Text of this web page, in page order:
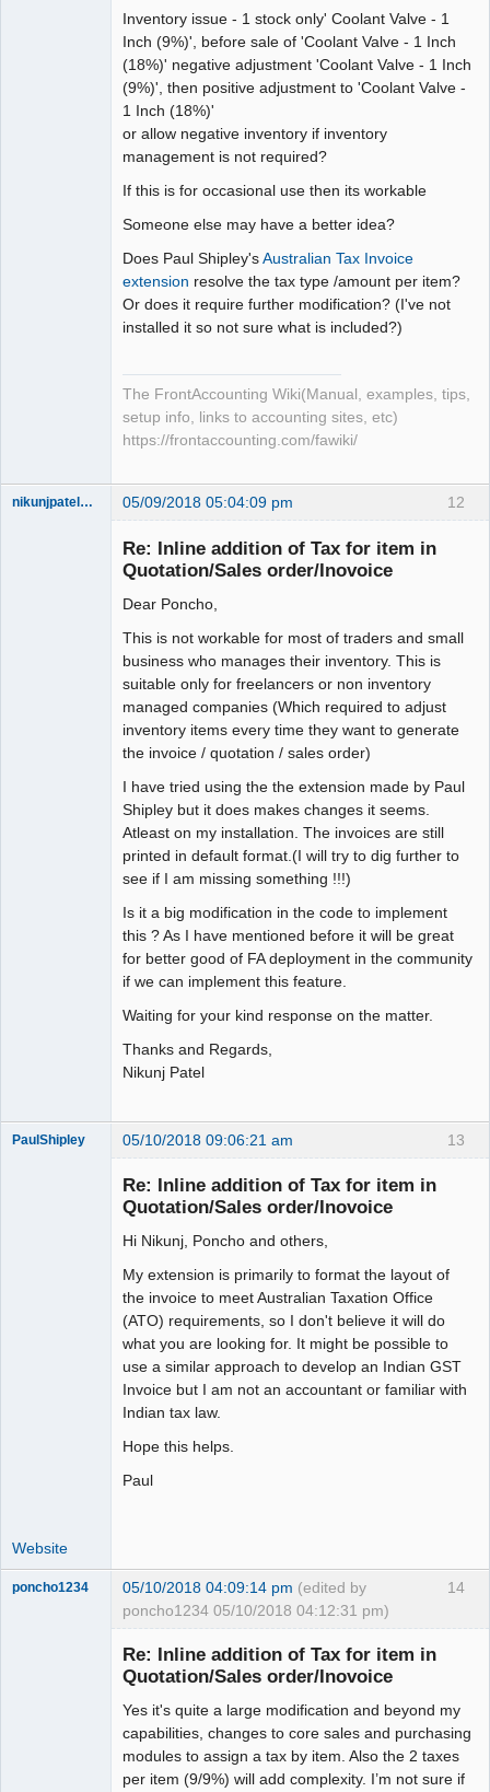
Inventory issue - 1 stock only' Coolant Valve - 1
Inch (9%)', before sale of 'Coolant Valve - 1 Inch
(18%)' negative adjustment 'Coolant Valve - 1 Inch
(9%)', then positive adjustment to 'Coolant Valve -
1 Inch (18%)'
or allow negative inventory if inventory
management is not required?
If this is for occasional use then its workable
Someone else may have a better idea?
Does Paul Shipley'sAustralian Tax Invoice
extension resolve the tax type /amount per item?
Or does it require further modification? (I've not
installed it so not sure what is included?)
The FrontAccounting Wiki(Manual, examples, tips,
setup info, links to accounting sites, etc)
https://frontaccounting.com/fawiki/
12
nikunjpatel1222 05/09/2018 05:04:09 pm
Re: Inline addition of Tax for item in
Quotation/Sales order/Inovoice
Dear Poncho,
This is not workable for most of traders and small
business who manages their inventory. This is
suitable only for freelancers or non inventory
managed companies (Which required to adjust
inventory items every time they want to generate
the invoice / quotation / sales order)
I have tried using the the extension made by Paul
Shipley but it does makes changes it seems.
Atleast on my installation. The invoices are still
printed in default format.(I will try to dig further to
see if I am missing something !!!)
Is it a big modification in the code to implement
this ? As I have mentioned before it will be great
for better good of FA deployment in the community
if we can implement this feature.
Waiting for your kind response on the matter.
Thanks and Regards,
Nikunj Patel
13
PaulShipley 05/10/2018 09:06:21 am
Re: Inline addition of Tax for item in
Quotation/Sales order/Inovoice
Hi Nikunj, Poncho and others,
My extension is primarily to format the layout of
the invoice to meet Australian Taxation Office
(ATO) requirements, so I don't believe it will do
what you are looking for. It might be possible to
use a similar approach to develop an Indian GST
Invoice but I am not an accountant or familiar with
Indian tax law.
Hope this helps.
Paul
Website
14
poncho1234 05/10/2018 04:09:14 pm (edited by
poncho1234 05/10/2018 04:12:31 pm)
Re: Inline addition of Tax for item in
Quotation/Sales order/Inovoice
Yes it's quite a large modification and beyond my
capabilities, changes to core sales and purchasing
modules to assign a tax by item. Also the 2 taxes
per item (9/9%) will add complexity. I’m not sure if